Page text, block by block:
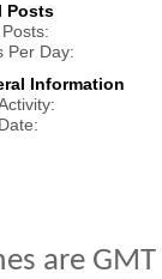
Posts
Per Day
Information
are